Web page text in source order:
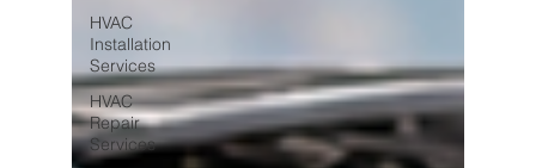
HVAC
Installation
Services
HVAC
Repair
Services